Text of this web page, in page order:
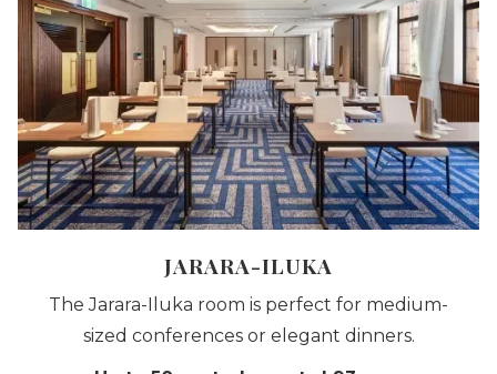
JARARA-ILUKA
The Jarara-Iluka room is perfect for medium-
sized conferences or elegant dinners.